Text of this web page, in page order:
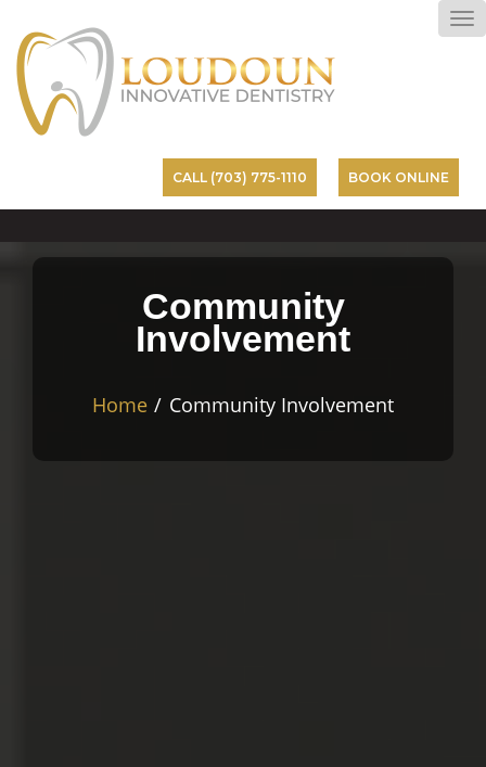
CALL (703) 775-1110 BOOK ONLINE
Community
Involvement
Home Community Involvement